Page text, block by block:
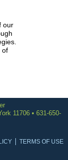
our
of
11706 • 631-650-
TERMS OF USE